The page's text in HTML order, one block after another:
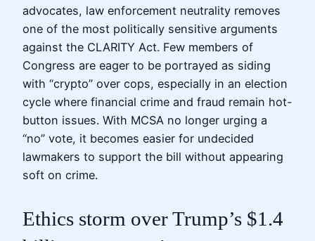
advocates, law enforcement neutrality removes
one of the most politically sensitive arguments
against the CLARITY Act. Few members of
Congress are eager to be portrayed as siding
with “crypto” over cops, especially in an election
cycle where financial crime and fraud remain hot-
button issues. With MCSA no longer urging a
“no” vote, it becomes easier for undecided
lawmakers to support the bill without appearing
soft on crime.
Ethics storm over Trump’s $1.4